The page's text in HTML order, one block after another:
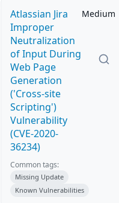
Atlassian Jira
Improper
Neutralization
of Input During
Web Page
Generation
('Cross-site
Scripting')
Vulnerability
(CVE-2020-
36234)
Medium
Common tags:
Missing Update
Known Vulnerabilities